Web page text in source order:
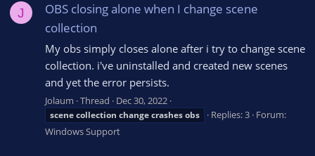
J
OBS closing alone when I change scene
collection
My obs simply closes alone after i try to change scene
collection. i've uninstalled and created new scenes
and yet the error persists.
Jolaum Thread Dec 30, 2022
scenecollection changecrashesobs Replies: 3 Forum:
Windows Support